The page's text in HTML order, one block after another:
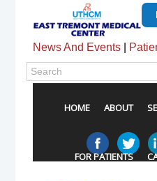
News And Events|
HOME ABOUT
FOR PATIENTS